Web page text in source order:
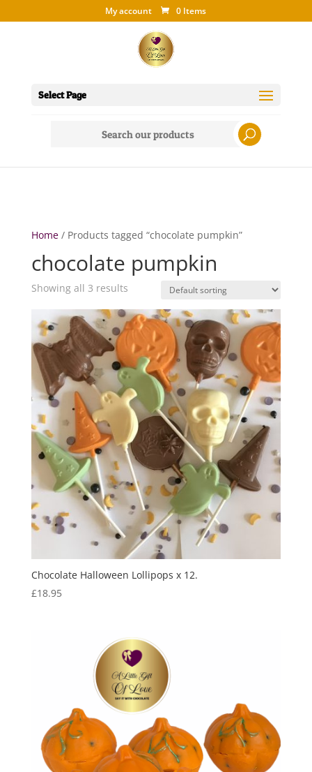
My account 0 Items
Select Page
Home/ Products tagged “chocolate pumpkin”
chocolate pumpkin
Showing all 3 results
Chocolate Halloween Lollipops x 12.
£18.95